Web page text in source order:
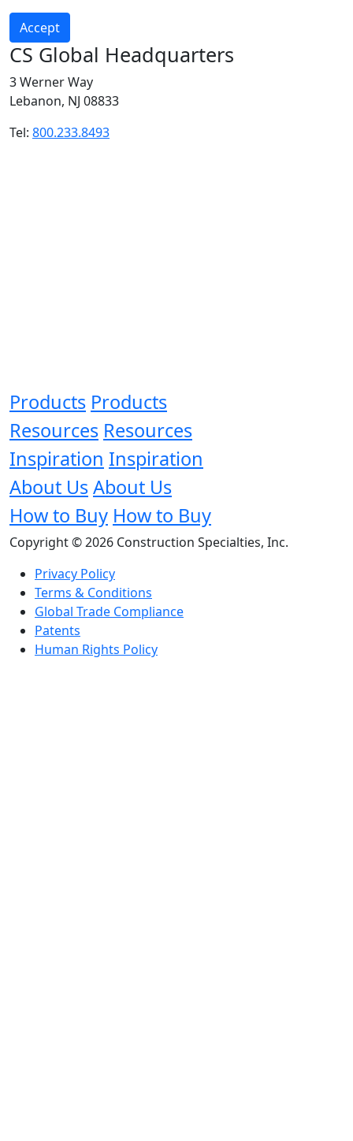
Accept
CS Global Headquarters
3 Werner Way
Lebanon, NJ 08833
Tel: 800.233.8493
Products Products
Resources Resources
Inspiration Inspiration
About UsAbout Us
How to Buy How to Buy
Copyright © 2026 Construction Specialties, Inc.
Privacy Policy
Terms & Conditions
Global Trade Compliance
Patents
Human Rights Policy